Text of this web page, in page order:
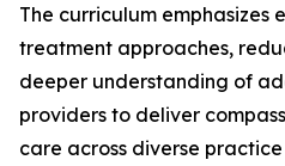
The curriculum emphasizes
treatment approaches,
deeper understanding of
providers to deliver
care across diverse